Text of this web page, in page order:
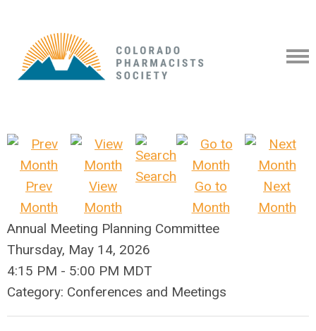
Prev
Month
View
Month
Search
Go to
Month
Next
Month
Annual Meeting Planning Committee
Thursday, May 14, 2026
4:15 PM - 5:00 PM MDT
Category: Conferences and Meetings